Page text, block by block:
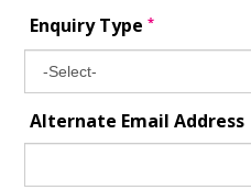
Enquiry Type*
Alternate Email Address